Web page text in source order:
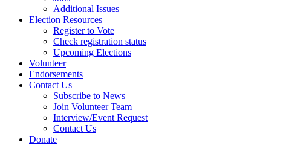
Additional Issues
Election Resources
Register to Vote
Check registration status
Upcoming Elections
Volunteer
Endorsements
Contact Us
Subscribe to News
Join Volunteer Team
Interview/Event Request
Contact Us
Donate